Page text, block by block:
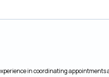
in coordinating